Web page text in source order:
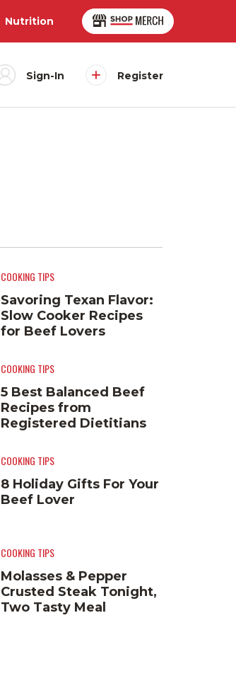
Nutrition
Sign-In Register
COOKING TIPS
Savoring Texan Flavor:
Slow Cooker Recipes
for Beef Lovers
COOKING TIPS
5 Best Balanced Beef
Recipes from
Registered Dietitians
COOKING TIPS
8 Holiday Gifts For Your
Beef Lover
COOKING TIPS
Molasses & Pepper
Crusted Steak Tonight,
Two Tasty Meal